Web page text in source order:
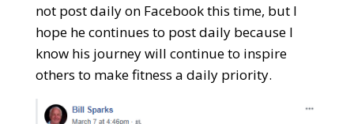
not post daily on Facebook this time, but I
hope he continues to post daily because I
know his journey will continue to inspire
others to make fitness a daily priority.